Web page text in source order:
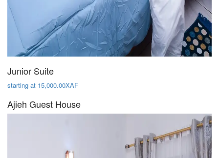
Junior Suite
starting at 15,000.00XAF
Ajieh Guest House